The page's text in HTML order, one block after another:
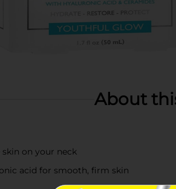
About
on your neck
acid for smooth, firm skin